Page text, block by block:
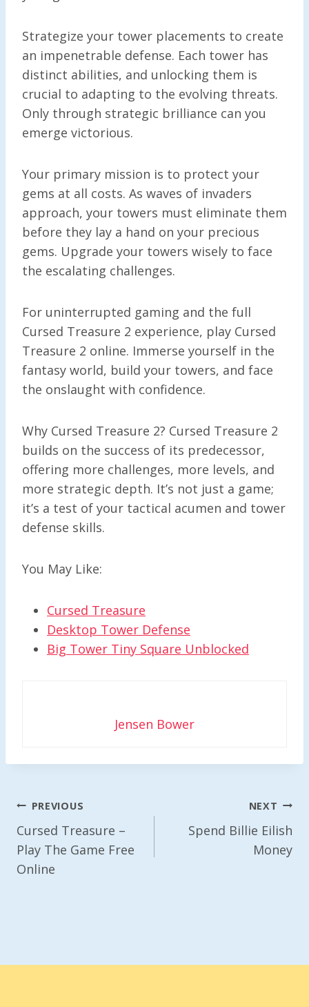
Strategize your tower placements to create
an impenetrable defense. Each tower has
distinct abilities, and unlocking them is
crucial to adapting to the evolving threats.
Only through strategic brilliance can you
emerge victorious.
Your primary mission is to protect your
gems at all costs. As waves of invaders
approach, your towers must eliminate them
before they lay a hand on your precious
gems. Upgrade your towers wisely to face
the escalating challenges.
For uninterrupted gaming and the full
Cursed Treasure 2 experience, play Cursed
Treasure 2 online. Immerse yourself in the
fantasy world, build your towers, and face
the onslaught with confidence.
Why Cursed Treasure 2? Cursed Treasure 2
builds on the success of its predecessor,
offering more challenges, more levels, and
more strategic depth. It’s not just a game;
it’s a test of your tactical acumen and tower
defense skills.
You May Like:
Cursed Treasure
Desktop Tower Defense
Big Tower Tiny Square Unblocked
Jensen Bower
Post
Navigation
PREVIOUS
Cursed Treasure –
Play The Game Free
Online
NEXT
Spend Billie Eilish
Money